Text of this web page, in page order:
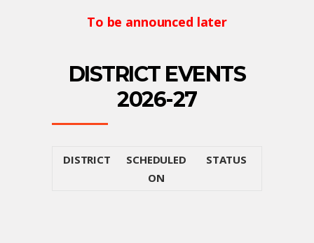
To be announced later
DISTRICT EVENTS
2026-27
DISTRICT
SCHEDULED
ON
STATUS